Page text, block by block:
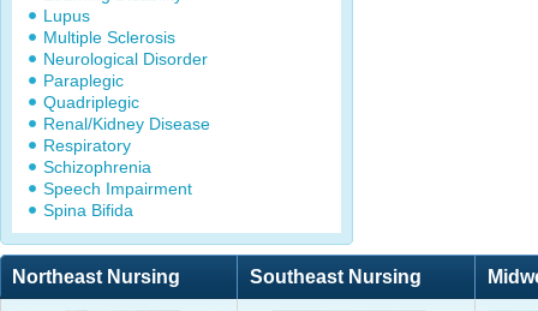
Lupus
Multiple Sclerosis
Neurological Disorder
Paraplegic
Quadriplegic
Renal/Kidney Disease
Respiratory
Schizophrenia
Speech Impairment
Spina Bifida
Northeast Nursing Southeast Nursing